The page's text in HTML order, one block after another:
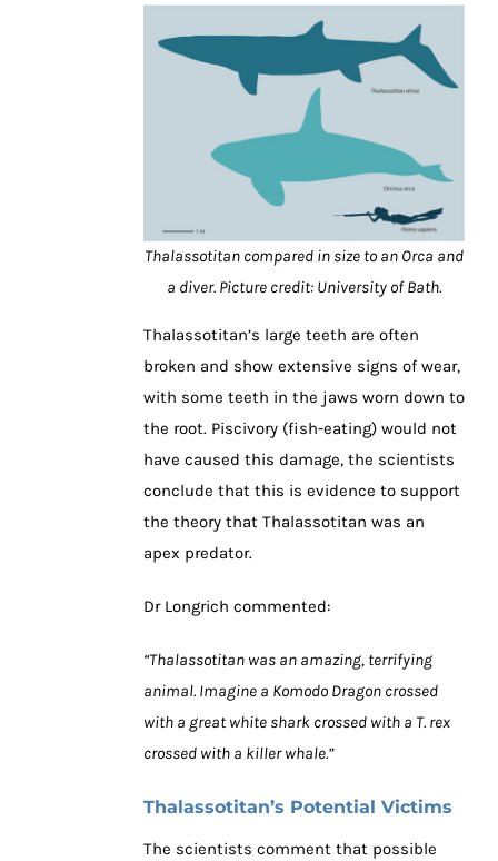
Thalassotitan compared in size to an Orca and
a diver. Picture credit: University of Bath.
Thalassotitan’s large teeth are often
broken and show extensive signs of wear,
with some teeth in the jaws worn down to
the root. Piscivory (fish-eating) would not
have caused this damage, the scientists
conclude that this is evidence to support
the theory that Thalassotitan was an
apex predator.
Dr Longrich commented:
“Thalassotitan was an amazing, terrifying
animal. Imagine a Komodo Dragon crossed
with a great white shark crossed with a T. rex
crossed with a killer whale.”
Thalassotitan’s Potential Victims
The scientists comment that possible